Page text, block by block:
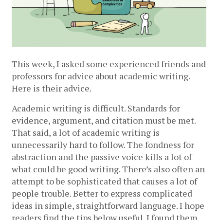
This week, I asked some experienced friends and
professors for advice about academic writing.
Here is their advice.
Academic writing is difficult. Standards for
evidence, argument, and citation must be met.
That said, a lot of academic writing is
unnecessarily hard to follow. The fondness for
abstraction and the passive voice kills a lot of
what could be good writing. There’s also often an
attempt to be sophisticated that causes a lot of
people trouble. Better to express complicated
ideas in simple, straightforward language. I hope
readers find the tips below useful. I found them